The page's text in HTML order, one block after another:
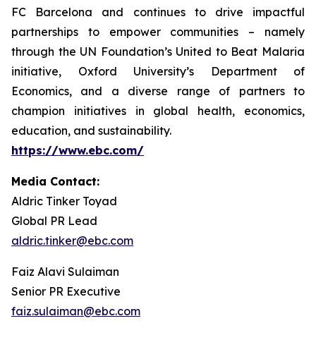
FC Barcelona and continues to drive impactful
partnerships to empower communities – namely
through the UN Foundation’s United to Beat Malaria
initiative, Oxford University’s Department of
Economics, and a diverse range of partners to
champion initiatives in global health, economics,
education, and sustainability.
https://www.ebc.com/
Media Contact:
Aldric Tinker Toyad
Global PR Lead
aldric.tinker@ebc.com
Faiz Alavi Sulaiman
Senior PR Executive
faiz.sulaiman@ebc.com